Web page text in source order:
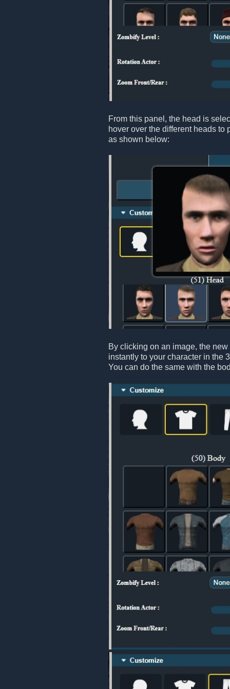
From this panel, the head is
hover over the different heads to
as shown below:
By clicking on an image, the
instantly to your character in the
You can do the same with the